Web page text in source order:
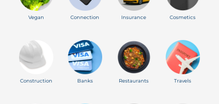
Vegan Connection Insurance Cosmetics
Construction Banks Restaurants Travels